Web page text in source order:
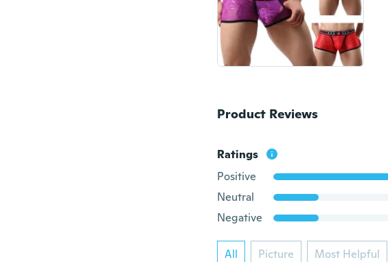
Product Reviews
Ratings
Positive
Neutral
Negative
All Picture Most Helpful